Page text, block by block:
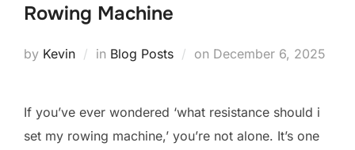
Rowing Machine
by Kevin in Blog Posts on Posted
December 6, 2025
If you’ve ever wondered ‘what resistance should i
set my rowing machine,’ you’re not alone. It’s one